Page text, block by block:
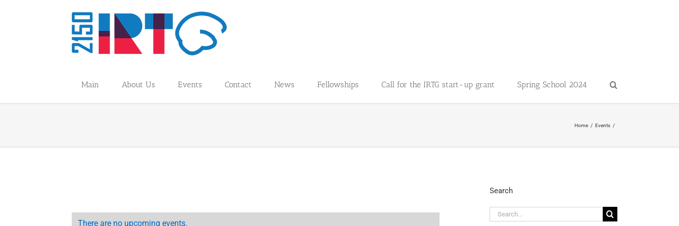
Main About Us Events Contact News Fellowships Call for the IRTG start-up grant Spring School 2024
Home Events
There are no upcoming events.
Search
Search
for: